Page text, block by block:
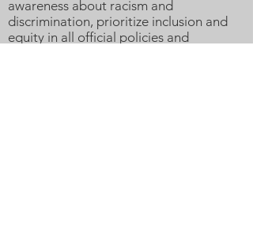
awareness about racism and
discrimination, prioritize inclusion and
equity in all official policies and